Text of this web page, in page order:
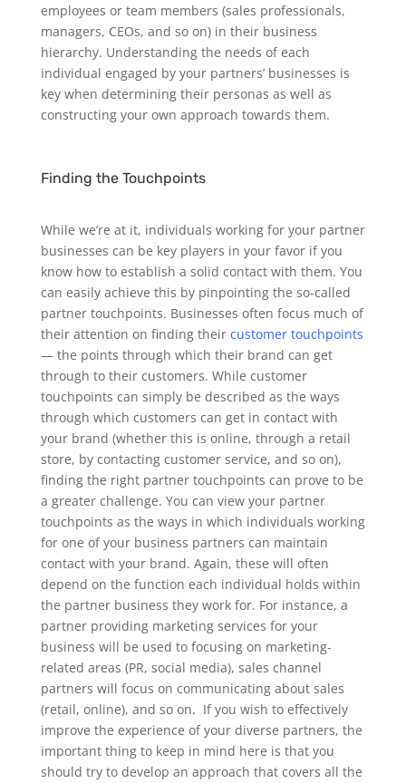
employees or team members (sales professionals,
managers, CEOs, and so on) in their business
hierarchy. Understanding the needs of each
individual engaged by your partners’ businesses is
key when determining their personas as well as
constructing your own approach towards them.
Finding the Touchpoints
While we’re at it, individuals working for your partner
businesses can be key players in your favor if you
know how to establish a solid contact with them. You
can easily achieve this by pinpointing the so-called
partner touchpoints. Businesses often focus much of
their attention on finding their customer touchpoints
— the points through which their brand can get
through to their customers. While customer
touchpoints can simply be described as the ways
through which customers can get in contact with
your brand (whether this is online, through a retail
store, by contacting customer service, and so on),
finding the right partner touchpoints can prove to be
a greater challenge. You can view your partner
touchpoints as the ways in which individuals working
for one of your business partners can maintain
contact with your brand. Again, these will often
depend on the function each individual holds within
the partner business they work for. For instance, a
partner providing marketing services for your
business will be used to focusing on marketing-
related areas (PR, social media), sales channel
partners will focus on communicating about sales
(retail, online), and so on. If you wish to effectively
improve the experience of your diverse partners, the
important thing to keep in mind here is that you
should try to develop an approach that covers all the